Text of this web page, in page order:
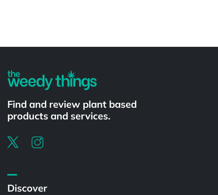
Find and review plant based
products and services.
Discover